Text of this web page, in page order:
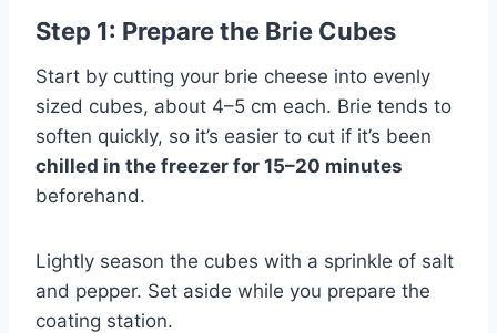
Step 1: Prepare the Brie Cubes
Start by cutting your brie cheese into evenly
sized cubes, about 4–5 cm each. Brie tends to
soften quickly, so it’s easier to cut if it’s been
chilled in the freezer for 15–20 minutes
beforehand.
Lightly season the cubes with a sprinkle of salt
and pepper. Set aside while you prepare the
coating station.